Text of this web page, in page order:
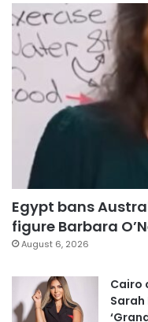
Egypt bans
figure Barbara
August 6, 2026
Cairo